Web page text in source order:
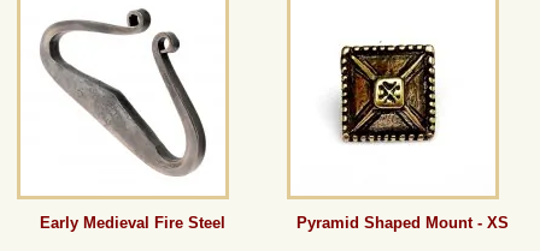
Early Medieval Fire Steel Pyramid Shaped Mount - XS
Terms of Service
Guestbook